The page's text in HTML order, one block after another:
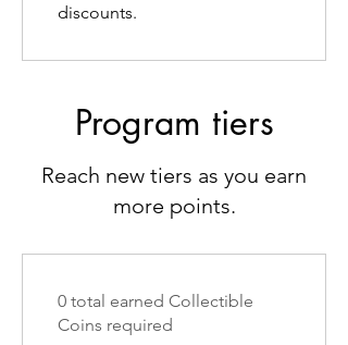
discounts.
Program tiers
Reach new tiers as you earn
more points.
0 total earned Collectible
Coins required